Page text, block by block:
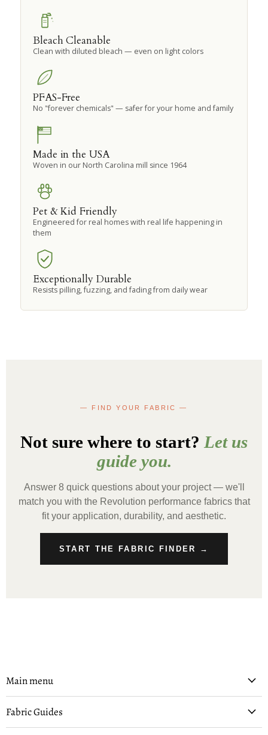
Bleach Cleanable
Clean with diluted bleach — even on light colors
PFAS-Free
No "forever chemicals" — safer for your home and family
Made in the USA
Woven in our North Carolina mill since 1964
Pet & Kid Friendly
Engineered for real homes with real life happening in
them
Exceptionally Durable
Resists pilling, fuzzing, and fading from daily wear
— FIND YOUR FABRIC —
Not sure where to start? Let us
guide you.
Answer 8 quick questions about your project — we'll
match you with the Revolution performance fabrics that
fit your application, durability, and aesthetic.
START THE FABRIC FINDER →
Main menu
Fabric Guides